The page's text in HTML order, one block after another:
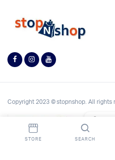
Copyright 2023 © stopnshop. All rights
STORE SEARCH